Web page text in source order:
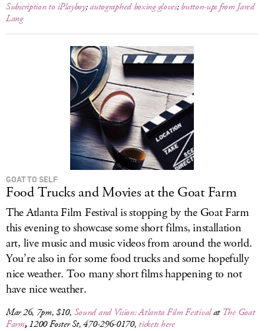
Subscription to iPlayboy;autographed boxing gloves;button-ups from Jared
Lang
GOAT TO SELF
Food Trucks and Movies at the Goat Farm
The Atlanta Film Festival is stopping by the Goat Farm
this evening to showcase some short films, installation
art, live music and music videos from around the world.
You’re also in for some food trucks and some hopefully
nice weather. Too many short films happening to not
have nice weather.
Mar 26, 7pm, $10, Sound and Vision: Atlanta Film Festivalat The Goat
Farm,1200 Foster St, 470-296-0170, tickets here